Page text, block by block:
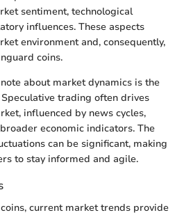
sentiment, technological
influences. These aspects
environment and, consequently,
coins.
about market dynamics is the
trading often drives
influenced by news cycles,
economic indicators. The
can be significant, making
to stay informed and agile.
current market trends provide